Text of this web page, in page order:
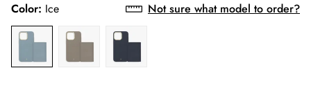
Color: Ice Not sure what model to order?